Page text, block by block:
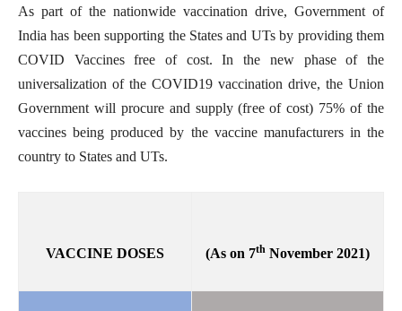
As part of the nationwide vaccination drive, Government of
India has been supporting the States and UTs by providing them
COVID Vaccines free of cost. In the new phase of the
universalization of the COVID19 vaccination drive, the Union
Government will procure and supply (free of cost) 75% of the
vaccines being produced by the vaccine manufacturers in the
country to States and UTs.
VACCINE DOSES (As on 7th November 2021)